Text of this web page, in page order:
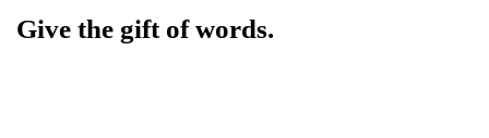
Give the gift of words.